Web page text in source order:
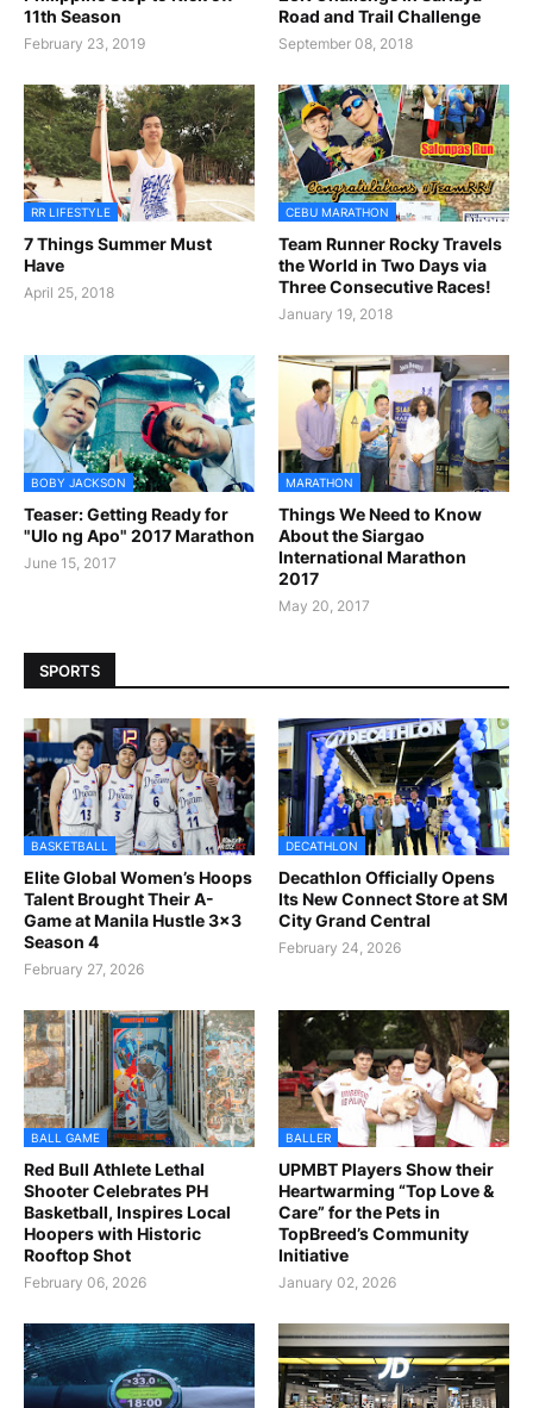
11th Season
February 23, 2019
Road and Trail Challenge
September 08, 2018
RR LIFESTYLE
7 Things Summer Must
Have
April 25, 2018
CEBU MARATHON
Team Runner Rocky Travels
the World in Two Days via
Three Consecutive Races!
January 19, 2018
BOBY JACKSON
Teaser: Getting Ready for
"Ulo ng Apo" 2017 Marathon
June 15, 2017
MARATHON
Things We Need to Know
About the Siargao
International Marathon
2017
May 20, 2017
SPORTS
BASKETBALL
Elite Global Women’s Hoops
Talent Brought Their A-
Game at Manila Hustle 3x3
Season 4
February 27, 2026
DECATHLON
Decathlon Officially Opens
Its New Connect Store at SM
City Grand Central
February 24, 2026
BALL GAME
Red Bull Athlete Lethal
Shooter Celebrates PH
Basketball, Inspires Local
Hoopers with Historic
Rooftop Shot
February 06, 2026
BALLER
UPMBT Players Show their
Heartwarming “Top Love &
Care” for the Pets in
TopBreed’s Community
Initiative
January 02, 2026